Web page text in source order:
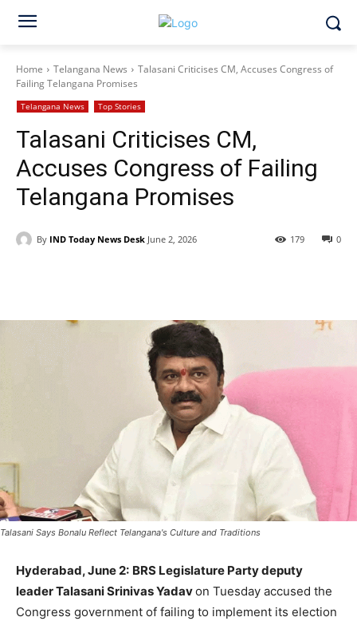
Home Telangana News
Talasani Criticises CM, Accuses Congress of
Failing Telangana Promises
Telangana News Top Stories
Talasani Criticises CM,
Accuses Congress of Failing
Telangana Promises
By IND Today News Desk June 2, 2026 0
179
Talasani Says Bonalu Reflect Telangana's Culture and Traditions
Hyderabad, June 2: BRS Legislature Party deputy
leaderTalasani Srinivas Yadavon Tuesday accused the
Congress government of failing to implement its election